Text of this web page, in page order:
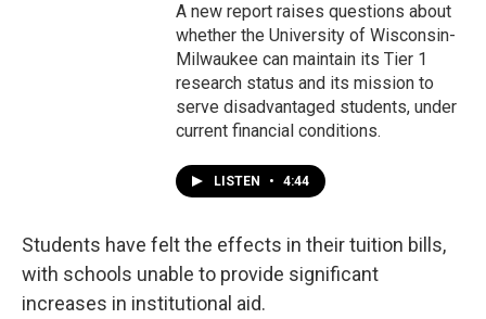
A new report raises questions about
whether the University of Wisconsin-
Milwaukee can maintain its Tier 1
research status and its mission to
serve disadvantaged students, under
current financial conditions.
LISTEN • 4:44
Students have felt the effects in their tuition bills,
with schools unable to provide significant
increases in institutional aid.